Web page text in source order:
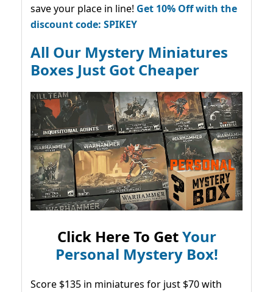
save your place in line! Get 10% Off with the
discount code: SPIKEY
All Our Mystery Miniatures
Boxes Just Got Cheaper
Click Here To GetYour
Personal Mystery Box!
Score $135 in miniatures for just $70 with